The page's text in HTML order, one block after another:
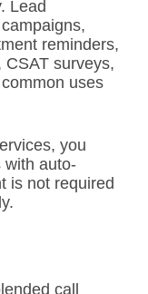
Lead
reminders,
surveys,
uses
you
with auto-
is not required
call